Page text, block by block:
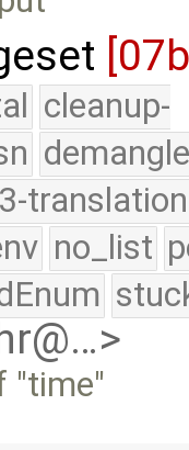
cleanup-
translation
no_list
"time"